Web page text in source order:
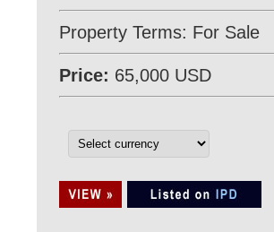
Property Terms: For Sale
Price: 65,000 USD